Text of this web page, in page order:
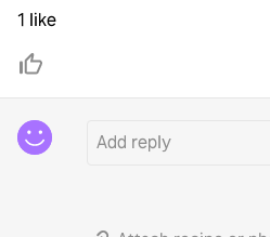
1 like